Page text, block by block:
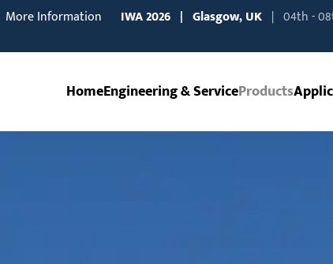
More Information IWA2026 | Glasgow, UK | 04th -
HomeEngineering & ServiceProducts